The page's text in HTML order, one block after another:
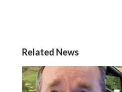
Related News